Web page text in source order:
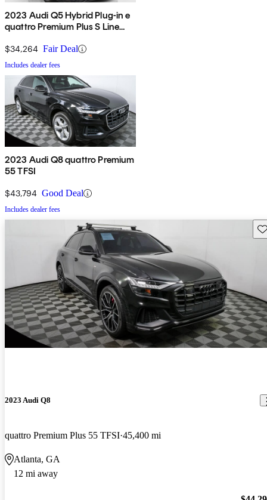
2023 Audi Q5 Hybrid Plug-in e
quattro Premium Plus S Line
$34,264 Fair Deal
Includes dealer fees
2023 Audi Q8 quattro Premium
55 TFSI
$43,794 Good Deal
Includes dealer fees
2023 Audi Q8
quattro Premium Plus 55 TFSI 45,400 mi
Atlanta, GA
12 mi away